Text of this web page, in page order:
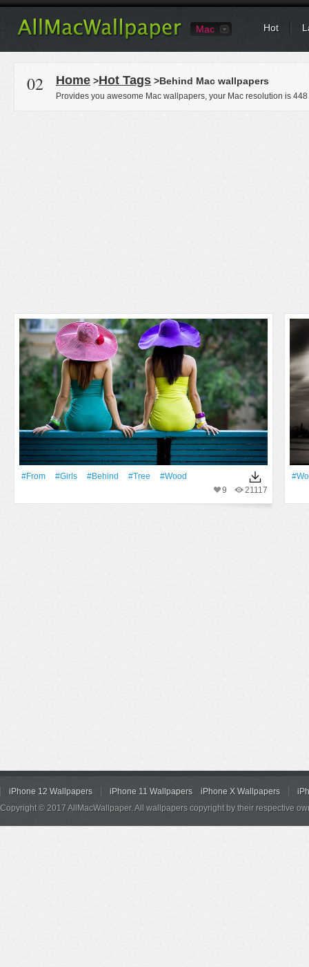
Mac Hot
02 Home >Hot Tags >Behind Mac wallpapers
Provides you awesome Mac wallpapers, your Mac resolution is 448
#From #Girls #Behind #tree
#Wood
21117
9
iPhone 12 Wallpapers iPhone 11 Wallpapers iPhone X Wallpapers
Copyright © 2017 AllMacWallpaper. All wallpapers copyright by their respective